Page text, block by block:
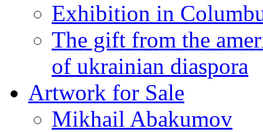
Exhibition in
The gift from the
of ukrainian diaspora
Artwork for Sale
Mikhail Abakumov